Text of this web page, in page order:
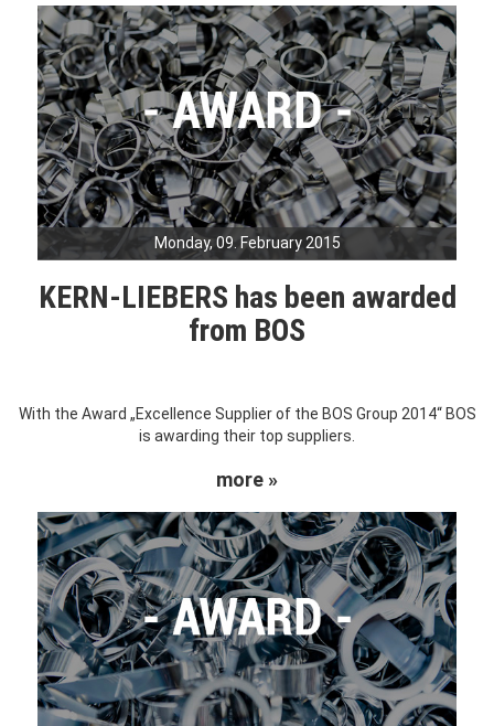
Monday, 09. February 2015
KERN-LIEBERS has been awarded
from BOS
With the Award „Excellence Supplier of the BOS Group 2014“ BOS
is awarding their top suppliers.
more »